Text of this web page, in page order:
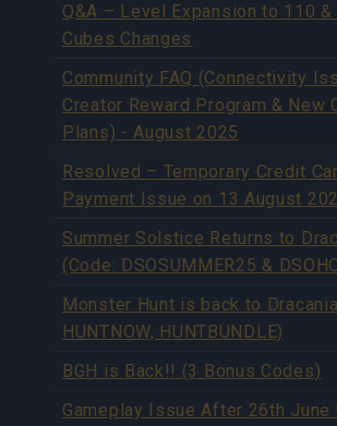
Q&A – Level Expansion to 110
Cubes Changes
Community FAQ (Connectivity
Creator Reward Program & New
Plans) - August 2025
Resolved – Temporary Credit
Payment Issue on 13 August
Summer Solstice Returns to
(Code: DSOSUMMER25 &
Monster Hunt is back to
HUNTNOW, HUNTBUNDLE)
BGH is Back!! (3 Bonus Codes)
Gameplay Issue After 26th June